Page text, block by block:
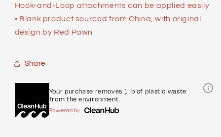
Hook-and-Loop attachments can be applied easily
• Blank product sourced from China, with original
design by Red Pawn
Share
Your purchase removes 1 lb of plastic waste
from the environment.
Powered by